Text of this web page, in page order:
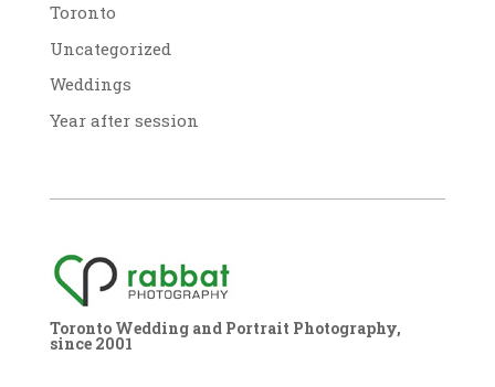
Toronto
Uncategorized
Weddings
Year after session
Toronto Wedding and Portrait Photography,
since 2001